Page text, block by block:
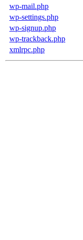
wp-mail.php
wp-settings.php
wp-signup.php
wp-trackback.php
xmlrpc.php